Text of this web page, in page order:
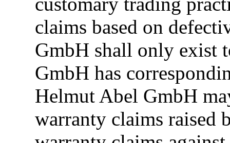
claims based on
GmbH shall only exist
GmbH has
Helmut Abel GmbH
warranty claims raised